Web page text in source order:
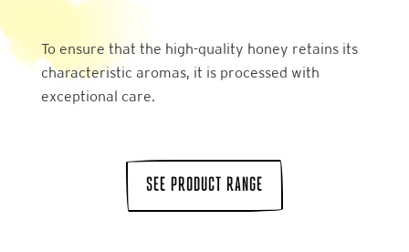
To ensure that the high-quality honey retains its
characteristic aromas, it is processed with
exceptional care.
SEE PRODUCT RANGE